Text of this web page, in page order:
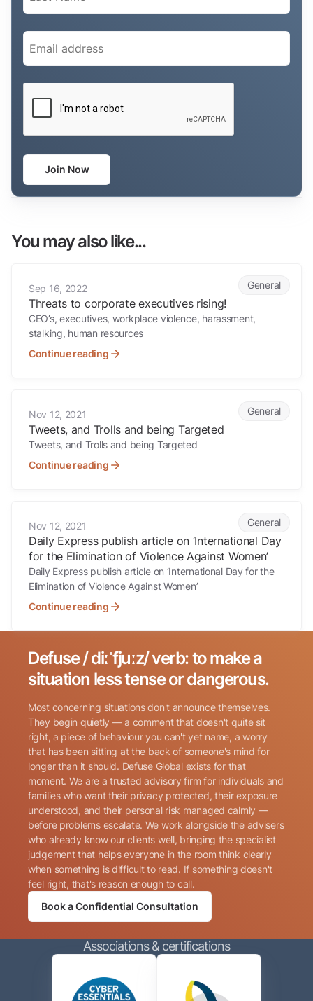
Email
Join Now
You may also like...
General
Sep 16, 2022
Threats to corporate executives rising!
CEO’s, executives, workplace violence, harassment,
stalking, human resources
Continue reading
General
Nov 12, 2021
Tweets, and Trolls and being Targeted
Tweets, and Trolls and being Targeted
Continue reading
General
Nov 12, 2021
Daily Express publish article on ‘International Day
for the Elimination of Violence Against Women’
Daily Express publish article on ‘International Day for the
Elimination of Violence Against Women’
Continue reading
Name (Required)
Phone (Required)
Email (Required)
contacting me via phone or email in accordance with
the terms of their
Privacy Policy
Search for:
Defuse / diːˈfjuːz/ verb: to make a
situation less tense or dangerous.
Most concerning situations don't announce themselves.
They begin quietly — a comment that doesn't quite sit
right, a piece of behaviour you can't yet name, a worry
that has been sitting at the back of someone's mind for
longer than it should. Defuse Global exists for that
moment. We are a trusted advisory firm for individuals and
families who want their privacy protected, their exposure
understood, and their personal risk managed calmly —
before problems escalate. We work alongside the advisers
who already know our clients well, bringing the specialist
judgement that helps everyone in the room think clearly
when something is difficult to read. If something doesn't
feel right, that's reason enough to call.
Book a Confidential Consultation
Associations & certifications